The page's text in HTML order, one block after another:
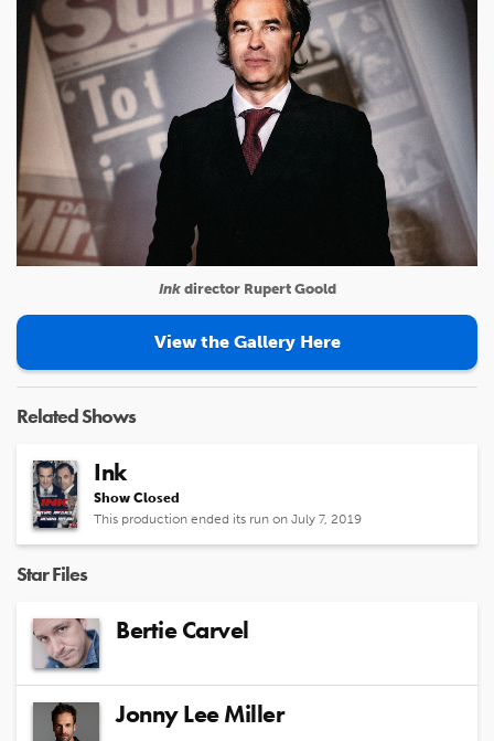
Inkdirector Rupert Goold
View the Gallery Here
Related Shows
Ink
Show Closed
This production ended its run on July 7, 2019
Star Files
Bertie Carvel
Jonny Lee Miller